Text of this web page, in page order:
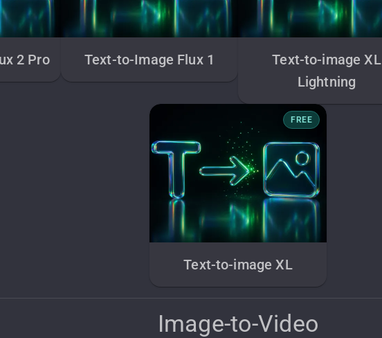
2 Pro Text-to-Image Flux 1
Text-to-image XL
Lightning
FREE
Text-to-image XL
Image-to-Video